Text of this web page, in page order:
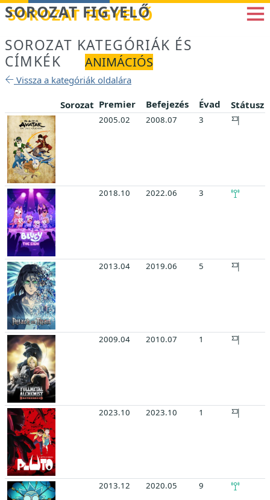
Betöltés...
SOROZAT FIGYELŐ
SOROZAT KATEGÓRIÁK ÉS
CÍMKÉK
ANIMÁCIÓS
Vissza a kategóriák oldalára
Sorozat Premier Befejezés Évad Státusz
2005.02 2008.07 3
2018.10 2022.06 3
2013.04 2019.06 5
2009.04 2010.07 1
2023.10 2023.10 1
2013.12 2020.05 9